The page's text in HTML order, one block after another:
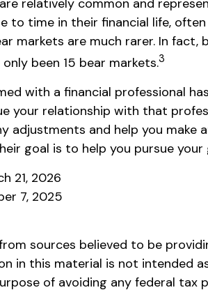
relatively common and
to time in their financial life,
markets are much rarer. In fact,
been 15 bear markets.3
with a financial professional
your relationship with that
adjustments and help you make
goal is to help you pursue your
21, 2026
7, 2025
sources believed to be
in this material is not intended
of avoiding any federal tax